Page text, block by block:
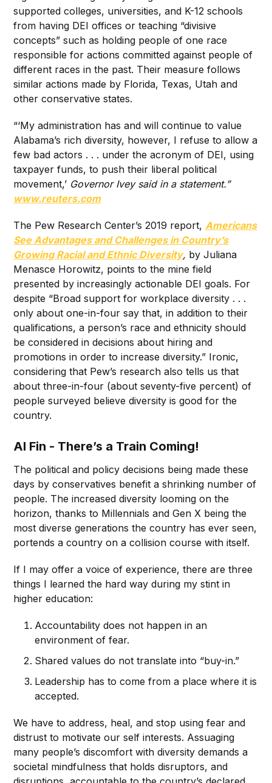
supported colleges, universities, and K-12 schools
from having DEI offices or teaching “divisive
concepts” such as holding people of one race
responsible for actions committed against people of
different races in the past. Their measure follows
similar actions made by Florida, Texas, Utah and
other conservative states.
“‘My administration has and will continue to value
Alabama’s rich diversity, however, I refuse to allow a
few bad actors . . . under the acronym of DEI, using
taxpayer funds, to push their liberal political
movement,’ Governor Ivey said in a statement.”
www.reuters.com
The Pew Research Center’s 2019 report, Americans
See Advantages and Challenges in Country’s
Growing Racial and Ethnic Diversity, by Juliana
Menasce Horowitz, points to the mine field
presented by increasingly actionable DEI goals. For
despite “Broad support for workplace diversity . . .
only about one-in-four say that, in addition to their
qualifications, a person’s race and ethnicity should
be considered in decisions about hiring and
promotions in order to increase diversity.” Ironic,
considering that Pew’s research also tells us that
about three-in-four (about seventy-five percent) of
people surveyed believe diversity is good for the
country.
Al Fin - There’s a Train Coming!
The political and policy decisions being made these
days by conservatives benefit a shrinking number of
people. The increased diversity looming on the
horizon, thanks to Millennials and Gen X being the
most diverse generations the country has ever seen,
portends a country on a collision course with itself.
If I may offer a voice of experience, there are three
things I learned the hard way during my stint in
higher education:
Accountability does not happen in an
environment of fear.
Shared values do not translate into “buy-in.”
Leadership has to come from a place where it is
accepted.
We have to address, heal, and stop using fear and
distrust to motivate our self interests. Assuaging
many people’s discomfort with diversity demands a
societal mindfulness that holds disruptors, and